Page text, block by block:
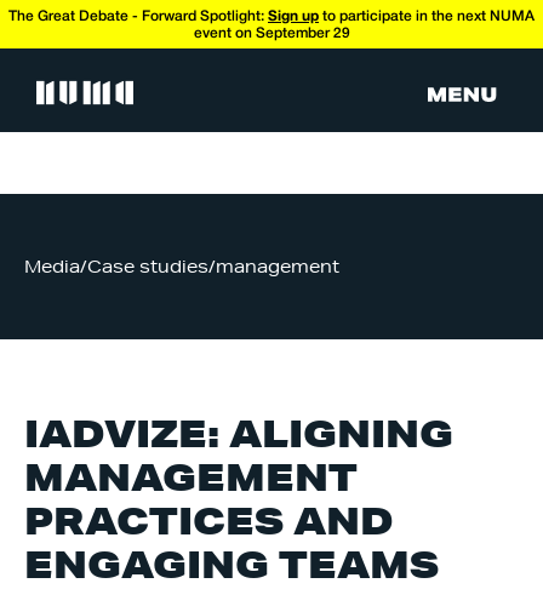
The Great Debate - Forward Spotlight: Sign up to participate in the next NUMA
event on September 29
Media/Case studies/management
IADVIZE: ALIGNING
MANAGEMENT
PRACTICES AND
ENGAGING TEAMS